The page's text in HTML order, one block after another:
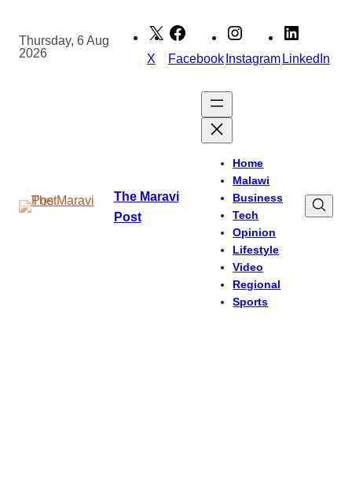
content
Thursday, 6 Aug
2026
X FacebookInstagramLinkedIn
The Maravi
Post
Home
Malawi
Business
Tech
Opinion
Lifestyle
Video
Regional
Sports